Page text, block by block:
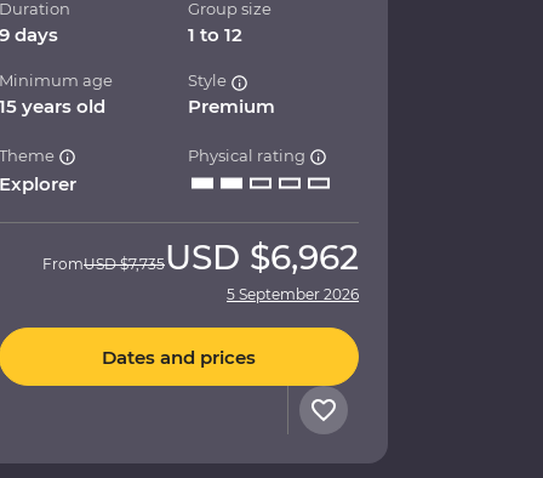
Duration
9 days
Group size
1 to 12
Minimum age
15 years old
Style
Premium
Theme
Explorer
Physical rating
FromUSD $7,735USD $6,962
5 September 2026
Dates and prices